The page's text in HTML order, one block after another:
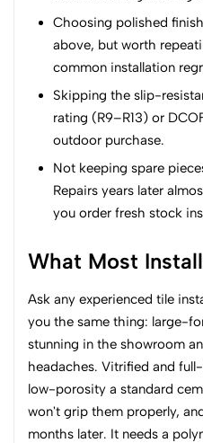
Choosing polished
above, but worth
common installation
Skipping the slip-
rating (R9–R13) or
outdoor purchase.
Not keeping spare
Repairs years later
you order fresh stock
What Most
Ask any experienced tile
you the same thing: large-
stunning in the showroom
headaches. Vitrified and
low-porosity a standard
won't grip them properly,
months later. It needs a